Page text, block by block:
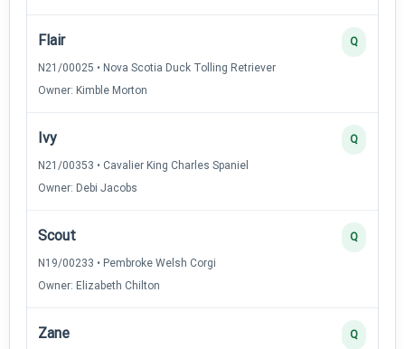
Flair
N21/00025 • Nova Scotia Duck Tolling Retriever
Owner: Kimble Morton
Q
Ivy
N21/00353 • Cavalier King Charles Spaniel
Owner: Debi Jacobs
Q
Scout
N19/00233 • Pembroke Welsh Corgi
Owner: Elizabeth Chilton
Q
Zane Q